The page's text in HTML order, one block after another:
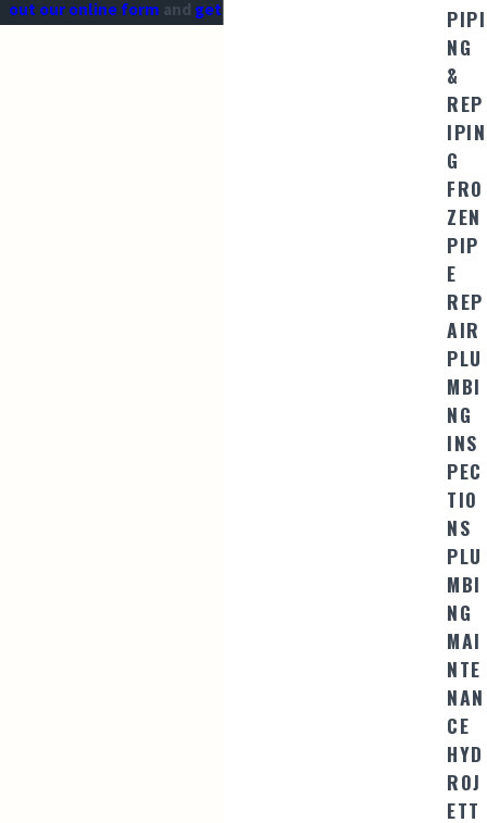
out our online form and get $50 OFF for new customers!
PIPI
NG
&
REP
IPIN
G
FRO
ZEN
PIP
E
REP
AIR
PLU
MBI
NG
INS
PEC
TIO
NS
PLU
MBI
NG
MAI
NTE
NAN
CE
HYD
ROJ
ETT